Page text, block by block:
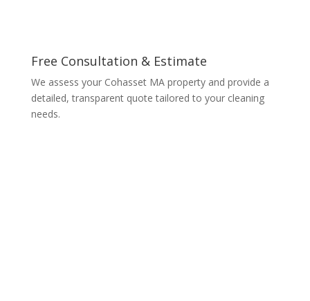
Free Consultation & Estimate
We assess your Cohasset MA property and provide a
detailed, transparent quote tailored to your cleaning
needs.